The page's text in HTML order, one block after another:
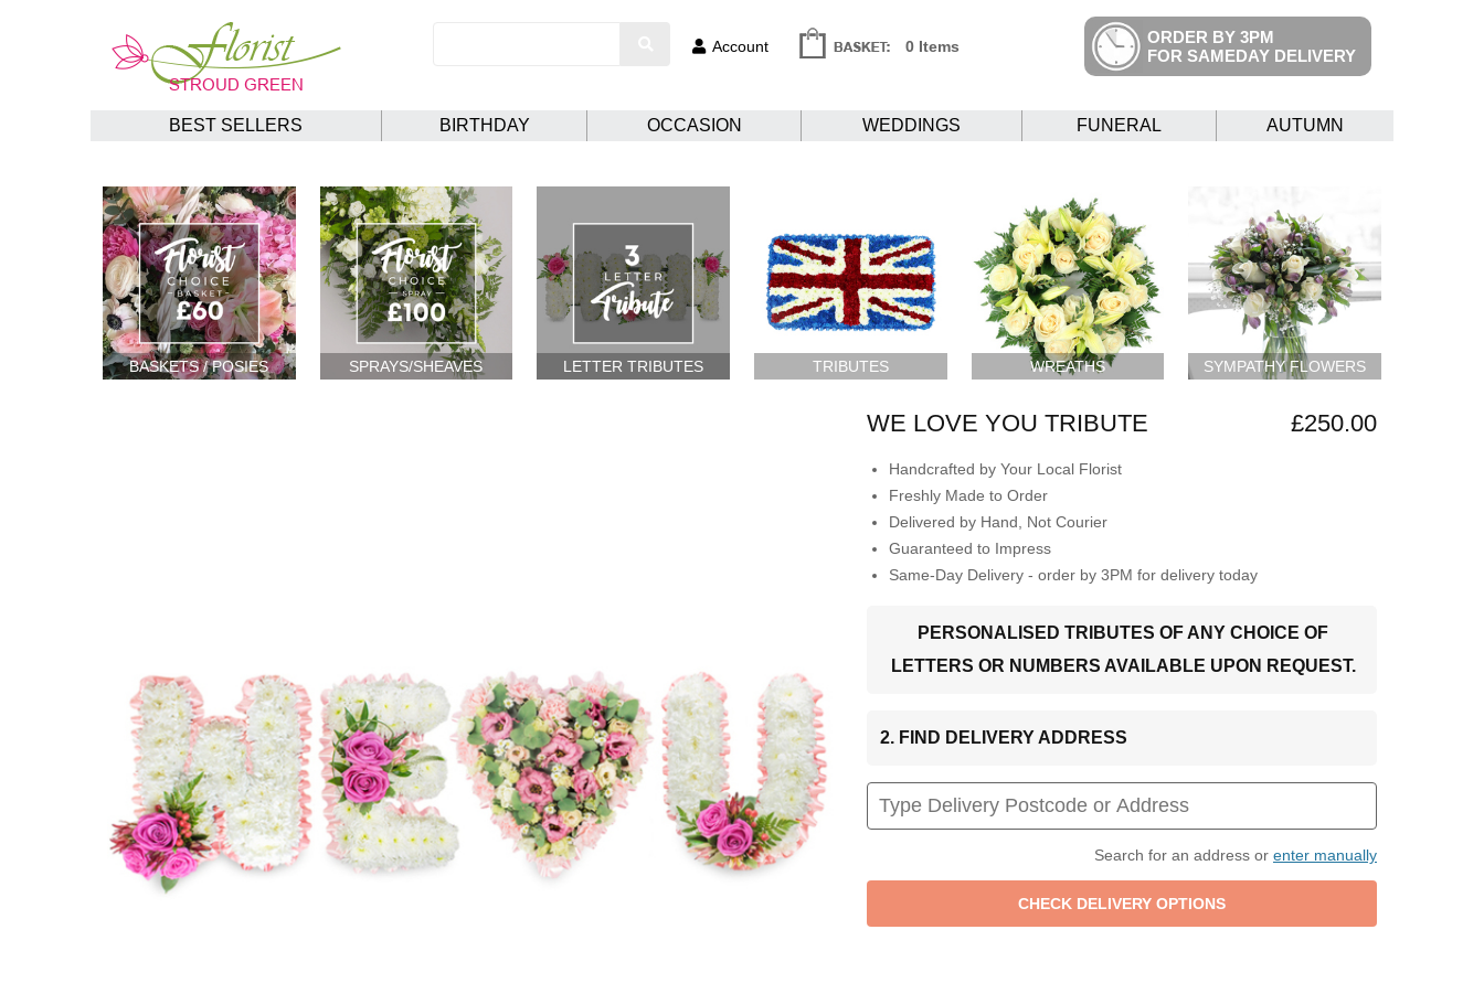
Account 0 Items
ORDER BY 3PM
FOR SAMEDAY DELIVERY
BEST SELLERS BIRTHDAY OCCASION WEDDINGS FUNERAL AUTUMN
BASKETS / POSIES SPRAYS/SHEAVES LETTER TRIBUTES TRIBUTES WREATHS SYMPATHY FLOWERS
WE LOVE YOU TRIBUTE £250.00
Handcrafted by Your Local Florist
Freshly Made to Order
Delivered by Hand, Not Courier
Guaranteed to Impress
Same-Day Delivery - order by 3PM for delivery today
PERSONALISED TRIBUTES OF ANY CHOICE OF
LETTERS OR NUMBERS AVAILABLE UPON REQUEST.
2. FIND DELIVERY ADDRESS
Search for an address or enter manually